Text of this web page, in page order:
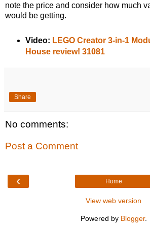
note the price and consider how much
would be getting.
Video: LEGO Creator 3-in-1
House review! 31081
Share
No comments:
Post a Comment
‹ Home
View web version
Powered by Blogger.